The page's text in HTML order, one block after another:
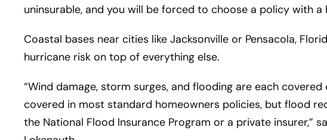
uninsurable, and you will be forced to choose a policy with a
Coastal bases near cities like Jacksonville or Pensacola,
hurricane risk on top of everything else.
“Wind damage, storm surges, and flooding are each
covered in most standard homeowners policies, but flood
the National Flood Insurance Program or a private insurer,”